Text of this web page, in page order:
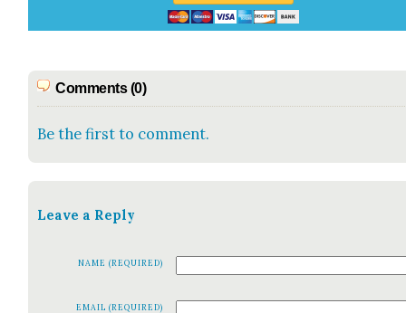
Comments (0)
Be the first to comment.
Leave a Reply
NAME (REQUIRED)
EMAIL (REQUIRED)